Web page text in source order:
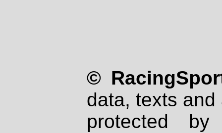
©
data, texts
protected